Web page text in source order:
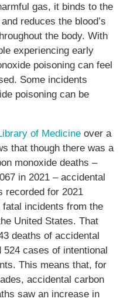
gas, it binds to the
reduces the blood’s
the body. With
experiencing early
poisoning can feel
Some incidents
poisoning can be
of Medicineover a
that though there was a
monoxide deaths –
in 2021 – accidental
recorded for 2021
incidents from the
United States. That
deaths of accidental
cases of intentional
This means that, for
accidental carbon
saw an increase in